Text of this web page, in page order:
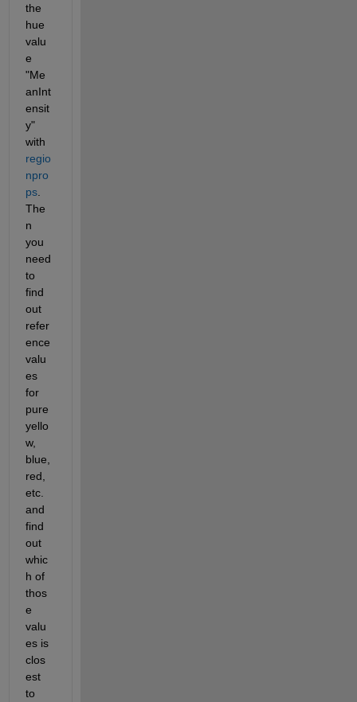
the
hue
valu
e
"Me
anInt
ensit
y"
with
regio
npro
ps.
The
n
you
need
to
find
out
refer
ence
valu
es
for
pure
yello
w,
blue,
red,
etc.
and
find
out
whic
h of
thos
e
valu
es is
clos
est
to